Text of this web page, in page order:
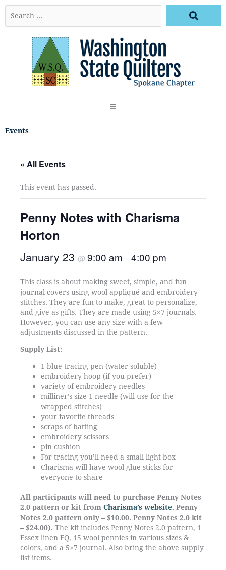
Skip
content
Events
« All Events
This event has passed.
Penny Notes with Charisma
Horton
January 23 @ 9:00 am –4:00 pm
This class is about making sweet, simple, and fun
journal covers using wool appliqué and embroidery
stitches. They are fun to make, great to personalize,
and give as gifts. They are made using 5×7 journals.
However, you can use any size with a few
adjustments discussed in the pattern.
Supply List:
1 blue tracing pen (water soluble)
embroidery hoop (if you prefer)
variety of embroidery needles
milliner’s size 1 needle (will use for the
wrapped stitches)
your favorite threads
scraps of batting
embroidery scissors
pin cushion
For tracing you’ll need a small light box
Charisma will have wool glue sticks for
everyone to share
All participants will need to purchase Penny Notes
2.0 pattern or kit from Charisma’s website. Penny
Notes 2.0 pattern only – $10.00. Penny Notes 2.0 kit
– $24.00). The kit includes Penny Notes 2.0 pattern, 1
Essex linen FQ, 15 wool pennies in various sizes &
colors, and a 5×7 journal. Also bring the above supply
list items.